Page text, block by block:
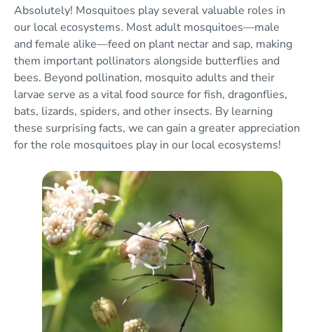
Absolutely! Mosquitoes play several valuable roles in
our local ecosystems. Most adult mosquitoes—male
and female alike—feed on plant nectar and sap, making
them important pollinators alongside butterflies and
bees. Beyond pollination, mosquito adults and their
larvae serve as a vital food source for fish, dragonflies,
bats, lizards, spiders, and other insects. By learning
these surprising facts, we can gain a greater appreciation
for the role mosquitoes play in our local ecosystems!